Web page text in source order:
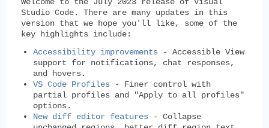
Welcome to the July 2023 release of Visual
Studio Code. There are many updates in this
version that we hope you'll like, some of the
key highlights include:
Accessibility improvements - Accessible View
support for notifications, chat responses,
and hovers.
VS Code Profiles - Finer control with
partial profiles and "Apply to all profiles"
options.
New diff editor features - Collapse